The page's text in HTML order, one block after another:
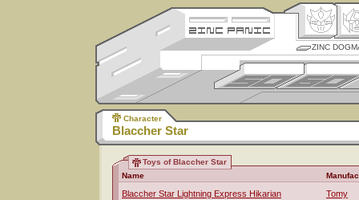
ZINC
Character
Blaccher Star
Toys of Blaccher Star
Name
Blaccher Star Lightning Express Hikarian Tomy